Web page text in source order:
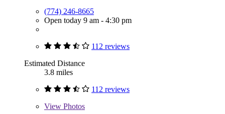
(774) 246-8665
Open today 9 am - 4:30 pm
112 reviews
Estimated Distance
3.8 miles
112 reviews
View Photos